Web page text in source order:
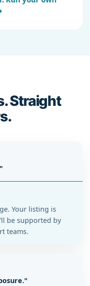
Straight
Your listing is
be supported by
teams.